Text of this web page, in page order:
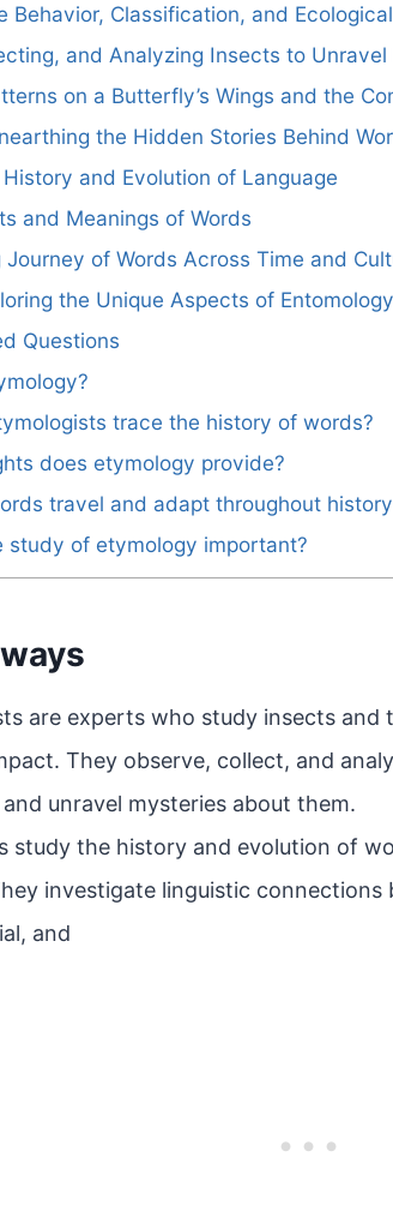
Behavior, Classification, and
and Analyzing Insects to
on a Butterfly’s Wings and the
the Hidden Stories Behind
and Evolution of Language
and Meanings of Words
of Words Across Time and
the Unique Aspects of
Questions
trace the history of words?
does etymology provide?
travel and adapt throughout
study of etymology important?
are experts who study insects and
They observe, collect, and
unravel mysteries about them.
study the history and evolution of
investigate linguistic connections
and